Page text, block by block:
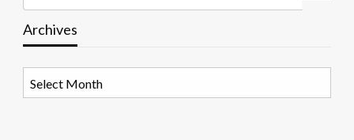
Archives